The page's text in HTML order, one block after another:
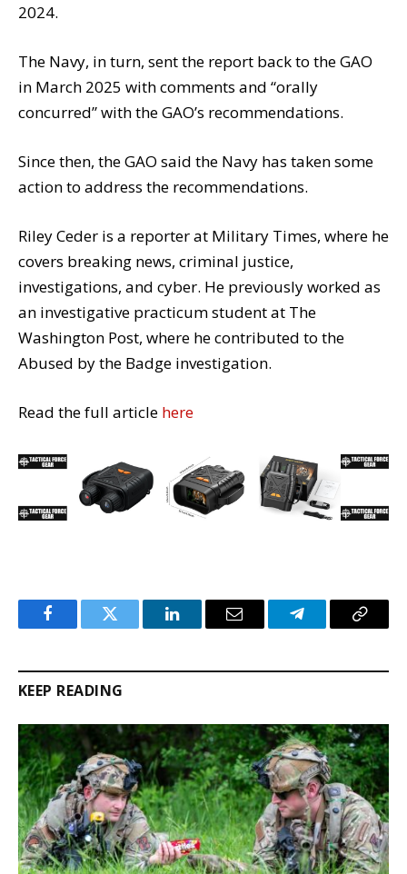
2024.
The Navy, in turn, sent the report back to the GAO
in March 2025 with comments and “orally
concurred” with the GAO’s recommendations.
Since then, the GAO said the Navy has taken some
action to address the recommendations.
Riley Ceder is a reporter at Military Times, where he
covers breaking news, criminal justice,
investigations, and cyber. He previously worked as
an investigative practicum student at The
Washington Post, where he contributed to the
Abused by the Badge investigation.
Read the full article here
FacebookTwitter LinkedInEmail TelegramCopy
KEEP READING